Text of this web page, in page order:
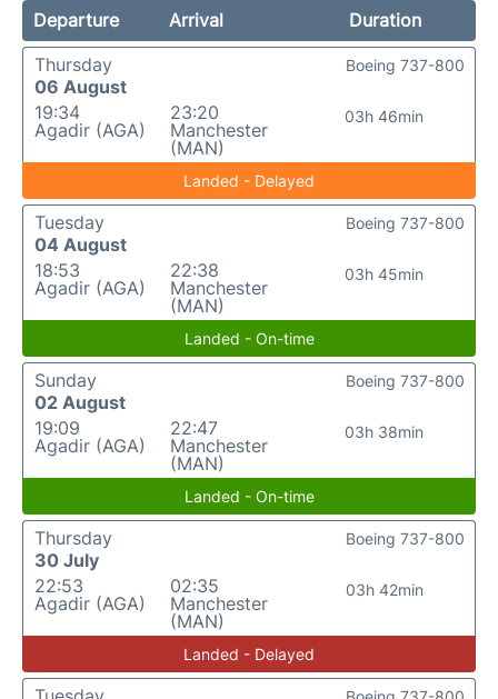
Departure Arrival
Duration
Thursday
06 August
19:34
Agadir (AGA)
23:20
Manchester
(MAN)
03h 46min
Boeing 737-800
Landed - Delayed
Tuesday
04 August
18:53
Agadir (AGA)
22:38
Manchester
(MAN)
03h 45min
Boeing 737-800
Landed - On-time
Sunday
02 August
19:09
Agadir (AGA)
22:47
Manchester
(MAN)
03h 38min
Boeing 737-800
Landed - On-time
Thursday
30 July
22:53
Agadir (AGA)
02:35
Manchester
(MAN)
03h 42min
Boeing 737-800
Landed - Delayed